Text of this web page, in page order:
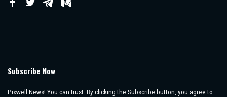
Subscribe Now
Pixwell News! You can trust. By clicking the Subscribe button, you agree to